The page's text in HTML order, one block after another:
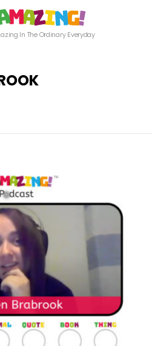
In The Ordinary Everyday